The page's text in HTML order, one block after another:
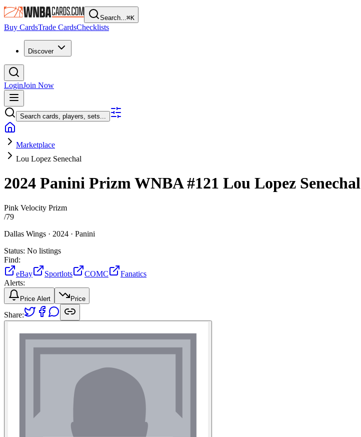
Search...⌘K
Buy CardsTrade CardsChecklists
Discover
LoginJoin Now
Search cards, players, sets...
Marketplace
Lou Lopez Senechal
2024 Panini Prizm WNBA#121 Lou Lopez Senechal
Pink Velocity Prizm
/79
Dallas Wings · 2024 · Panini
Status: No listings
Find:
eBay
Sportlots COMC
Fanatics
Alerts:
Price Alert Price
Share: